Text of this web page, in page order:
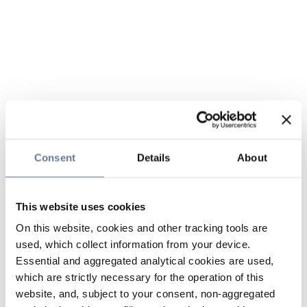
Consent Details About
This website uses cookies
On this website, cookies and other tracking tools are
used, which collect information from your device.
Essential and aggregated analytical cookies are used,
which are strictly necessary for the operation of this
website, and, subject to your consent, non-aggregated